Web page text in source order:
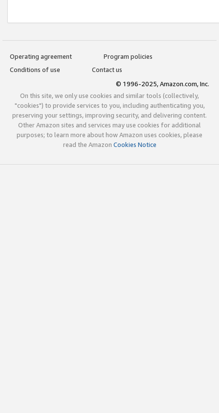
Operating agreement
Program policies
Conditions of use
Contact us
© 1996-2025, Amazon.com, Inc.
On this site, we only use cookies and similar tools (collectively,
"cookies") to provide services to you, including authenticating you,
preserving your settings, improving security, and delivering content.
Other Amazon sites and services may use cookies for additional
purposes; to learn more about how Amazon uses cookies, please
read the Amazon Cookies Notice